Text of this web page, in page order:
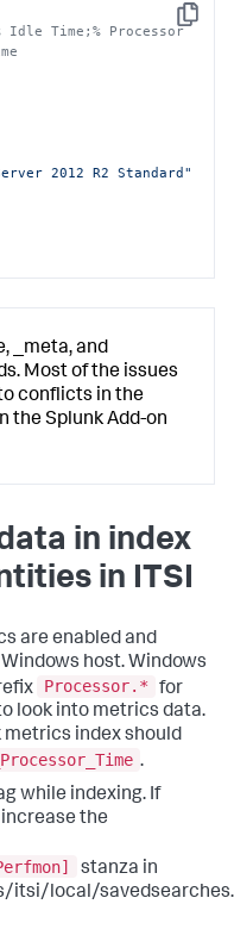
Copy
Idle Time;% Processor
2012 R2 Standard"
_meta, and
Most of the issues
conflicts in the
the Splunk Add-on
in index
in ITSI
are enabled and
host. Windows
Processor.*
for
look into metrics data.
metrics index should
.
while indexing. If
the
stanza in
itsi/local/